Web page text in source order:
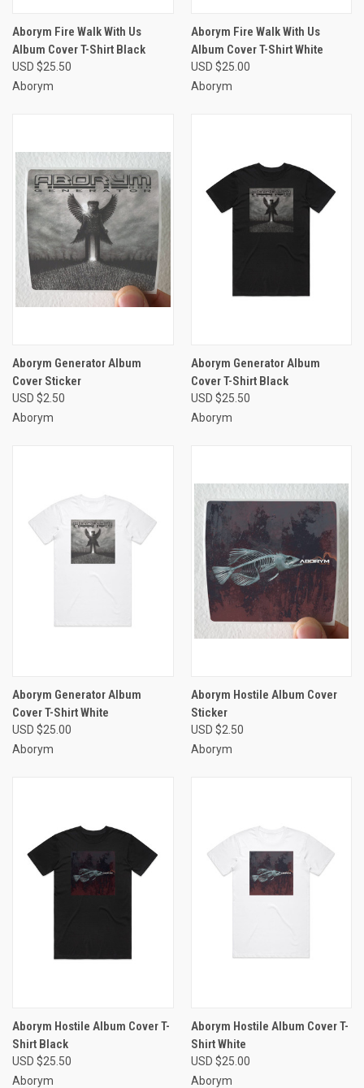
Aborym Fire Walk With Us
Album Cover T-Shirt Black
USD $25.50
Aborym
Aborym Fire Walk With Us
Album Cover T-Shirt White
USD $25.00
Aborym
Aborym Generator Album
Cover Sticker
USD $2.50
Aborym
Aborym Generator Album
Cover T-Shirt Black
USD $25.50
Aborym
Aborym Generator Album
Cover T-Shirt White
USD $25.00
Aborym
Aborym Hostile Album Cover
Sticker
USD $2.50
Aborym
Aborym Hostile Album Cover T-
Shirt Black
USD $25.50
Aborym
Aborym Hostile Album Cover T-
Shirt White
USD $25.00
Aborym